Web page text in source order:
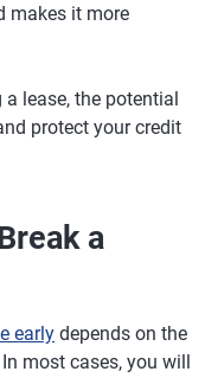
makes it more
lease, the potential
protect your credit
a
early depends on the
most cases, you will